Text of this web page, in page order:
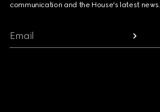
communication and the House's latest news.
Email